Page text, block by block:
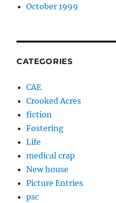
October 1999
CATEGORIES
CAE
Crooked Acres
fiction
Fostering
Life
medical crap
New house
Picture Entries
psc